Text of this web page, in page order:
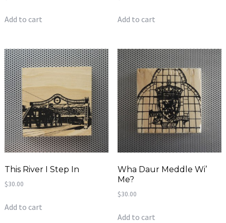
Add to cart Add to cart
This River I Step In
$30.00
Add to cart
Wha Daur Meddle Wi’
Me?
$30.00
Add to cart